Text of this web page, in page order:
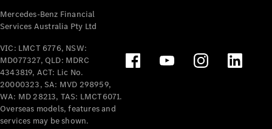
Benz Store
Mercedes-Benz
Passenger Cars
Configurator
Test Drive
Mercedes-Benz
Mercedes-Benz Financial
Services Australia Pty Ltd
VIC: LMCT 6776, NSW:
MD077327, QLD: MDRC
4343819, ACT: Lic No.
20000323, SA: MVD 298959,
WA: MD 28213, TAS: LMCT6071.
Overseas models, features and
services may be shown.